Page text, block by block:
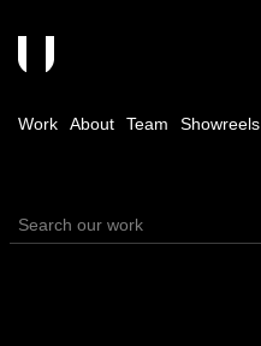
Work About Team Showreels